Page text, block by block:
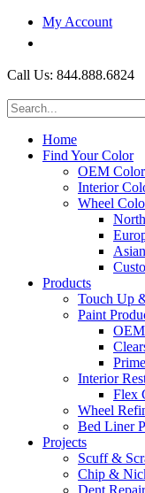
My Account
Call Us: 844.888.6824
Home
Find Your Color
OEM
Interior
Wheel
Products
Touch Up
Paint
Interior
Flex
Wheel
Bed Liner
Projects
Scuff &
Chip &
Dent Repair